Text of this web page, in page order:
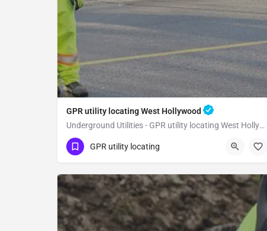
GPR utility locating West Hollywood
Underground Utilities - GPR utility locating West Hollywood
(323) 347-3695
West Hollywood
GPR utility locating